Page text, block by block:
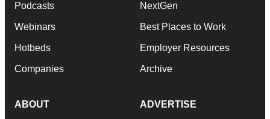
Podcasts
Webinars
Hotbeds
Companies
NextGen
Best Places to Work
Employer Resources
Archive
ABOUT ADVERTISE